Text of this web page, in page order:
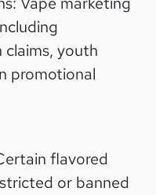
youth
promotional
flavored
or banned